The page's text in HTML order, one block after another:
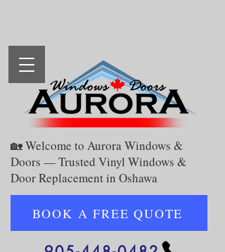
🏡 Welcome to Aurora Windows &
Doors — Trusted Vinyl Windows &
Door Replacement in Oshawa
BOOK A FREE QUOTE